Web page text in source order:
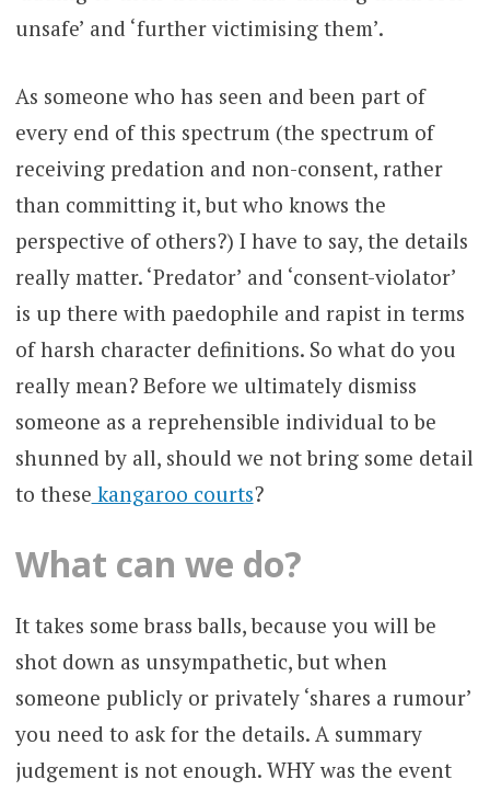
unsafe’ and ‘further victimising them’.
As someone who has seen and been part of
every end of this spectrum (the spectrum of
receiving predation and non-consent, rather
than committing it, but who knows the
perspective of others?) I have to say, the details
really matter. ‘Predator’ and ‘consent-violator’
is up there with paedophile and rapist in terms
of harsh character definitions. So what do you
really mean? Before we ultimately dismiss
someone as a reprehensible individual to be
shunned by all, should we not bring some detail
to these kangaroo courts?
What can we do?
It takes some brass balls, because you will be
shot down as unsympathetic, but when
someone publicly or privately ‘shares a rumour’
you need to ask for the details. A summary
judgement is not enough. WHY was the event